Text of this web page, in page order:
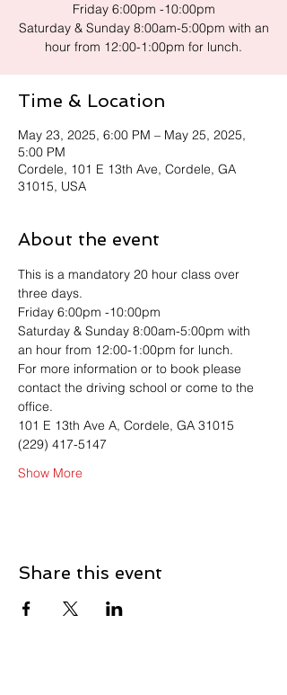
Friday 6:00pm -10:00pm
Saturday & Sunday 8:00am-5:00pm with an
hour from 12:00-1:00pm for lunch.
Time & Location
May 23, 2025, 6:00 PM – May 25, 2025,
5:00 PM
Cordele, 101 E 13th Ave, Cordele, GA
31015, USA
About the event
This is a mandatory 20 hour class over
three days.
Friday 6:00pm -10:00pm
Saturday & Sunday 8:00am-5:00pm with
an hour from 12:00-1:00pm for lunch.
For more information or to book please
contact the driving school or come to the
office.
101 E 13th Ave A, Cordele, GA 31015
(229) 417-5147
Show More
Share this event